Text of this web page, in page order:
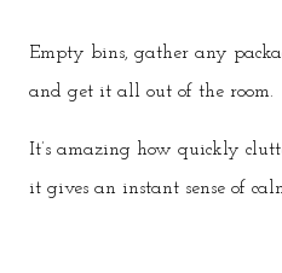
Empty bins, gather any
and get it all out of the room.
It’s amazing how quickly
it gives an instant sense of